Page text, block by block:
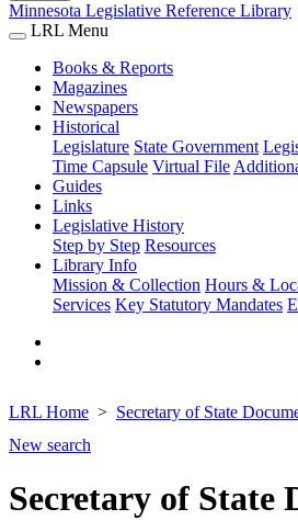
Minnesota Legislative Reference Library
LRL Menu
Books & Reports
Magazines
Newspapers
Historical
Legislature State Government
Time Capsule Virtual File
Guides
Links
Legislative History
Step by Step Resources
Library Info
Mission & Collection Hours &
Services Key Statutory Mandates
LRL Home Secretary of State
New search
Secretary of State